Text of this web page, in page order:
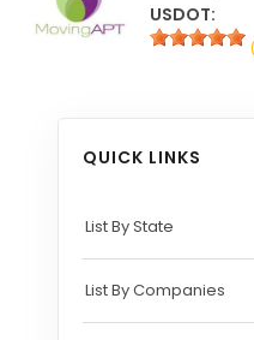
USDOT:
QUICK LINKS
List By State
List By Companies